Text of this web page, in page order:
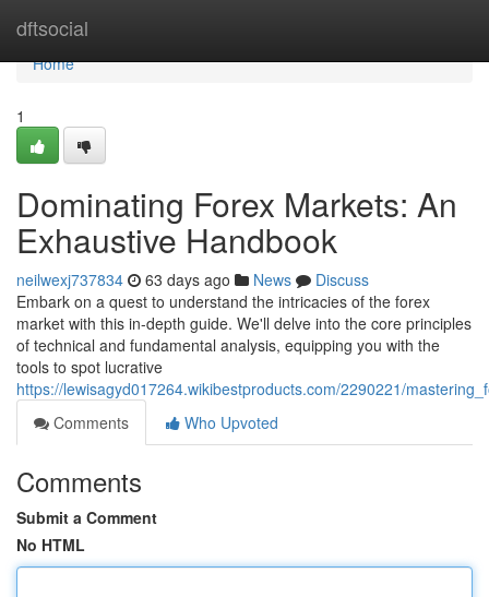
dftsocial
Home
Home
1
Dominating Forex Markets: An
Exhaustive Handbook
neilwexj737834 63 days ago News
Discuss
Embark on a quest to understand the intricacies of the forex
market with this in-depth guide. We'll delve into the core principles
of technical and fundamental analysis, equipping you with the
tools to spot lucrative
https://lewisagyd017264.wikibestproducts.com/2290221/
Comments
Who Upvoted
Comments
Submit a Comment
No HTML